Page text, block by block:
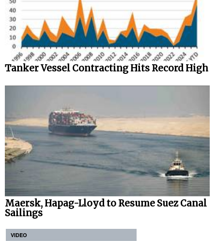
Tanker Vessel Contracting Hits Record High
Maersk, Hapag-Lloyd to Resume Suez Canal
Sailings
VIDEO